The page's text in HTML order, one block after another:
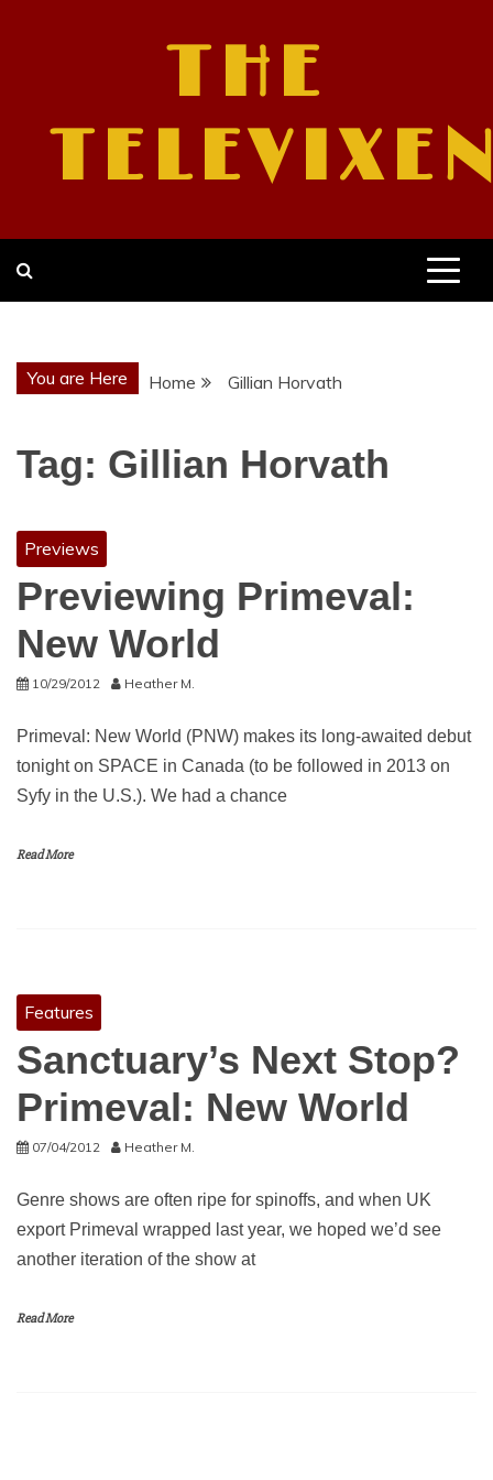
THE
You are Here Home Gillian Horvath
Tag: Gillian Horvath
Previews
Previewing Primeval:
New World
10/29/2012 Heather M.
Primeval: New World (PNW) makes its long-awaited debut
tonight on SPACE in Canada (to be followed in 2013 on
Syfy in the U.S.). We had a chance
Read More
Features
Sanctuary’s Next Stop?
Primeval: New World
07/04/2012 Heather M.
Genre shows are often ripe for spinoffs, and when UK
export Primeval wrapped last year, we hoped we’d see
another iteration of the show at
Read More